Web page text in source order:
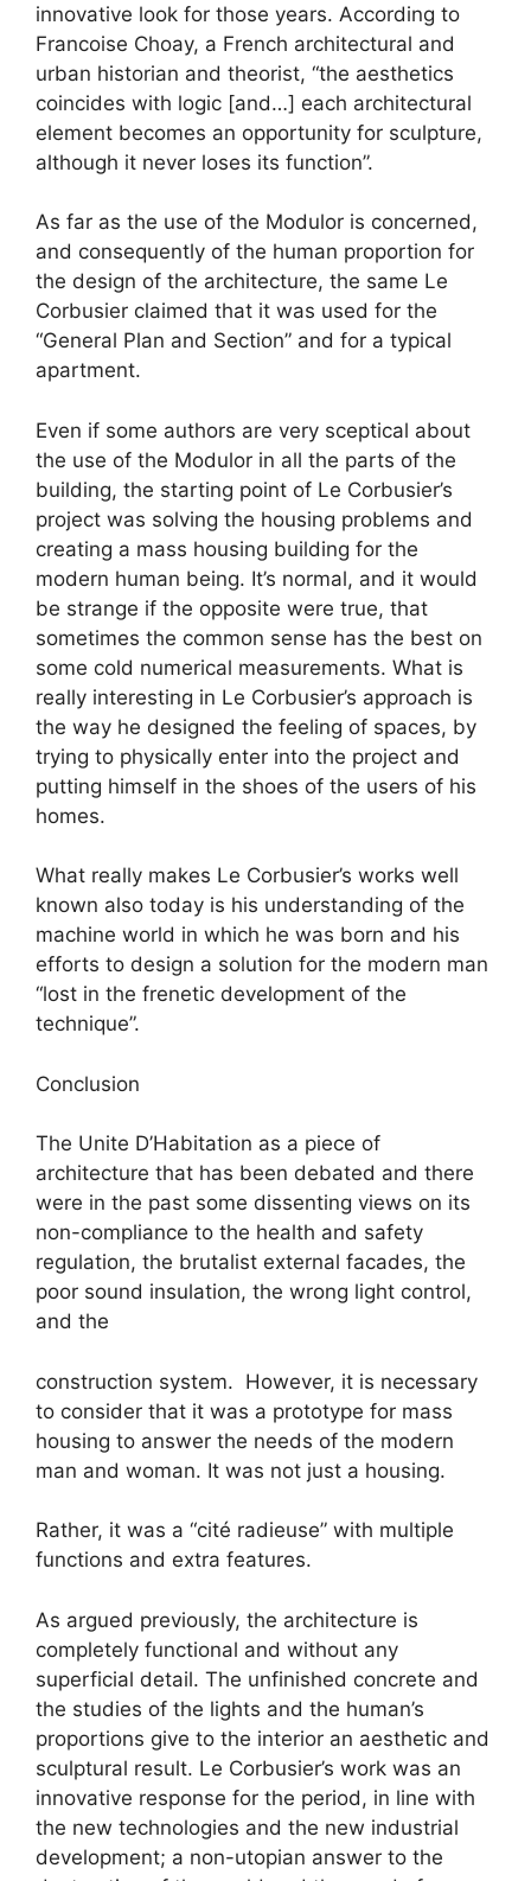
innovative look for those years. According to
Francoise Choay, a French architectural and
urban historian and theorist, “the aesthetics
coincides with logic [and…] each architectural
element becomes an opportunity for sculpture,
although it never loses its function”.
As far as the use of the Modulor is concerned,
and consequently of the human proportion for
the design of the architecture, the same Le
Corbusier claimed that it was used for the
“General Plan and Section” and for a typical
apartment.
Even if some authors are very sceptical about
the use of the Modulor in all the parts of the
building, the starting point of Le Corbusier’s
project was solving the housing problems and
creating a mass housing building for the
modern human being. It’s normal, and it would
be strange if the opposite were true, that
sometimes the common sense has the best on
some cold numerical measurements. What is
really interesting in Le Corbusier’s approach is
the way he designed the feeling of spaces, by
trying to physically enter into the project and
putting himself in the shoes of the users of his
homes.
What really makes Le Corbusier’s works well
known also today is his understanding of the
machine world in which he was born and his
efforts to design a solution for the modern man
“lost in the frenetic development of the
technique”.
Conclusion
The Unite D’Habitation as a piece of
architecture that has been debated and there
were in the past some dissenting views on its
non-compliance to the health and safety
regulation, the brutalist external facades, the
poor sound insulation, the wrong light control,
and the
construction system. However, it is necessary
to consider that it was a prototype for mass
housing to answer the needs of the modern
man and woman. It was not just a housing.
Rather, it was a “cité radieuse” with multiple
functions and extra features.
As argued previously, the architecture is
completely functional and without any
superficial detail. The unfinished concrete and
the studies of the lights and the human’s
proportions give to the interior an aesthetic and
sculptural result. Le Corbusier’s work was an
innovative response for the period, in line with
the new technologies and the new industrial
development; a non-utopian answer to the